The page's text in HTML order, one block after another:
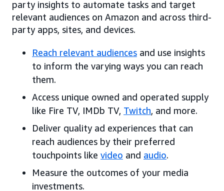
party insights to automate tasks and target
relevant audiences on Amazon and across third-
party apps, sites, and devices.
Reach relevant audiences and use insights
to inform the varying ways you can reach
them.
Access unique owned and operated supply
like Fire TV, IMDb TV, Twitch, and more.
Deliver quality ad experiences that can
reach audiences by their preferred
touchpoints like video and audio.
Measure the outcomes of your media
investments.